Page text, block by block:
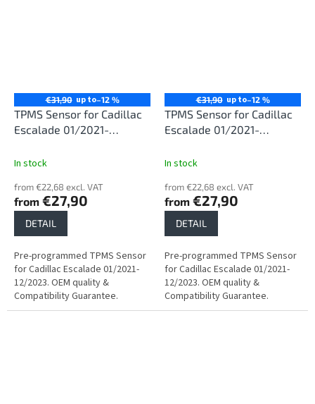
€31,90 up to–12 %
TPMS Sensor for Cadillac
Escalade 01/2021-
In stock
from €22,68 excl. VAT
from €27,90
DETAIL
Pre-programmed TPMS Sensor
for Cadillac Escalade 01/2021-
12/2023. OEM quality &
Compatibility Guarantee.
€31,90 up to–12 %
TPMS Sensor for Cadillac
Escalade 01/2021-
In stock
from €22,68 excl. VAT
from €27,90
DETAIL
Pre-programmed TPMS Sensor
for Cadillac Escalade 01/2021-
12/2023. OEM quality &
Compatibility Guarantee.